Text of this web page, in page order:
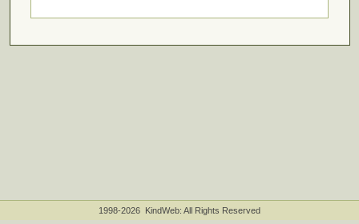
1998-2026 KindWeb: All Rights Reserved